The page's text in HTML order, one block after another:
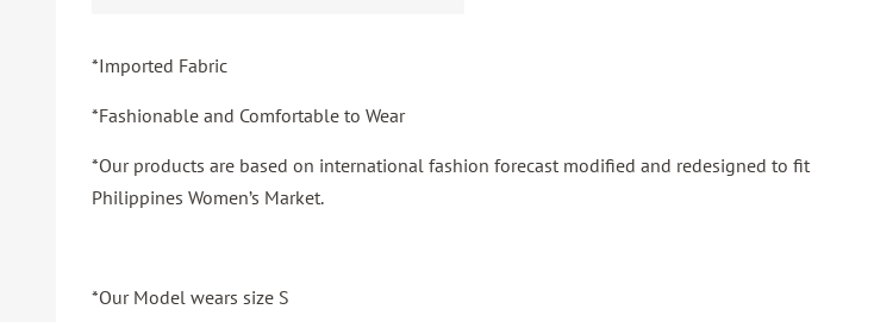
*Imported Fabric
*Fashionable and Comfortable to Wear
*Our products are based on international fashion forecast modified and redesigned to fit
Philippines Women’s Market.
*Our Model wears size S